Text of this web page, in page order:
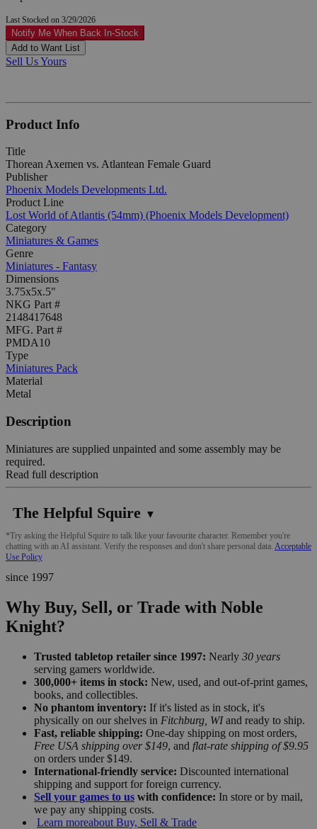
Last Stocked on 3/29/2026
Notify Me When Back In-Stock
Add to Want List
Sell Us Yours
Product Info
Title
Thorean Axemen vs. Atlantean Female Guard
Publisher
Phoenix Models Developments Ltd.
Product Line
Lost World of Atlantis (54mm) (Phoenix Models Development)
Category
Miniatures & Games
Genre
Miniatures - Fantasy
Dimensions
3.75x5x.5"
NKG Part #
2148417648
MFG. Part #
PMDA10
Type
Miniatures Pack
Material
Metal
Description
Miniatures are supplied unpainted and some assembly may be
required.
Read full description
The Helpful Squire ▼
*Try asking the Helpful Squire to talk like your favourite character. Remember you're
chatting with an AI assistant. Verify the responses and don't share personal data. Acceptable
Use Policy
since 1997
Why Buy, Sell, or Trade with Noble
Knight?
Trusted tabletop retailer since 1997: Nearly 30 years
serving gamers worldwide.
300,000+ items in stock: New, used, and out-of-print games,
books, and collectibles.
No phantom inventory: If it's listed as in stock, it's
physically on our shelves in Fitchburg, WIand ready to ship.
Fast, reliable shipping: One-day shipping on most orders,
Free USA shipping over $149, and flat-rate shipping of $9.95
on orders under $149.
International-friendly service: Discounted international
shipping and support for foreign currency.
Sell your games to us with confidence: In store or by mail,
we pay any shipping costs.
Learn moreabout Buy, Sell & Trade